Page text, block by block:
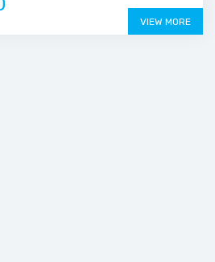
VIEW MORE